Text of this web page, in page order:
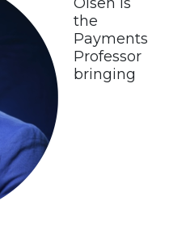
the
Payments
Professor
bringing